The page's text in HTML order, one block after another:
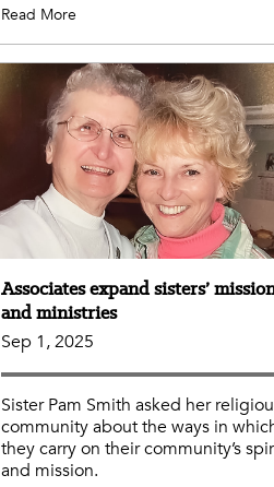
Read More
Associates expand sisters’
and ministries
Sep 1, 2025
Sister Pam Smith asked her
community about the ways in
they carry on their community’s
and mission.